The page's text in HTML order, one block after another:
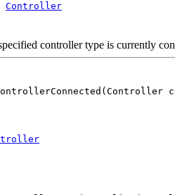
Controller
controller type is currently